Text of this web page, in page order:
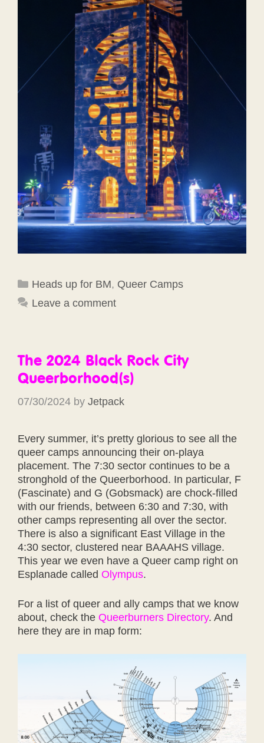
Categories
Heads up for BM, Queer Camps
Leave a comment
The 2024 Black Rock City
Queerborhood(s)
07/30/2024 by Jetpack
Every summer, it’s pretty glorious to see all the
queer camps announcing their on-playa
placement. The 7:30 sector continues to be a
stronghold of the Queerborhood. In particular, F
(Fascinate) and G (Gobsmack) are chock-filled
with our friends, between 6:30 and 7:30, with
other camps representing all over the sector.
There is also a significant East Village in the
4:30 sector, clustered near BAAAHS village.
This year we even have a Queer camp right on
Esplanade called Olympus.
For a list of queer and ally camps that we know
about, check the Queerburners Directory. And
here they are in map form: